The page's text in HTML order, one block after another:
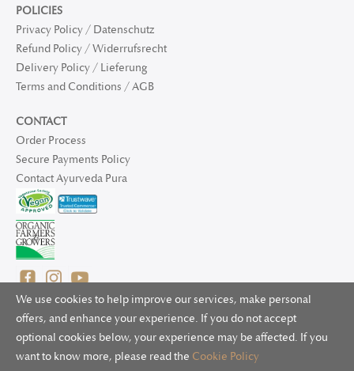
We use cookies to help improve our services, make personal
offers, and enhance your experience. If you do not accept
optional cookies below, your experience may be affected. If you
want to know more, please read the Cookie Policy
POLICIES
Privacy Policy / Datenschutz
Refund Policy / Widerrufsrecht
Delivery Policy / Lieferung
Terms and Conditions / AGB
CONTACT
Order Process
Secure Payments Policy
Contact Ayurveda Pura
© 2025 Ayurveda Pura Ltd. for UK and non-EU deliveries, Natur
Bliss B.V. for EU deliveries. All worldwide rights reserved.